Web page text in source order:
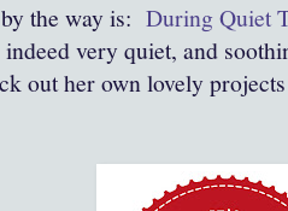
the way is: During Quiet
very quiet, and
out her own lovely